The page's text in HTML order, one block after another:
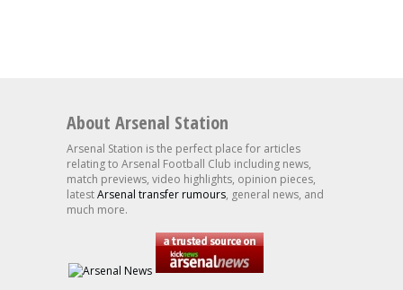
About Arsenal Station
Arsenal Station is the perfect place for articles
relating to Arsenal Football Club including news,
match previews, video highlights, opinion pieces,
latestArsenal transfer rumours, general news, and
much more.